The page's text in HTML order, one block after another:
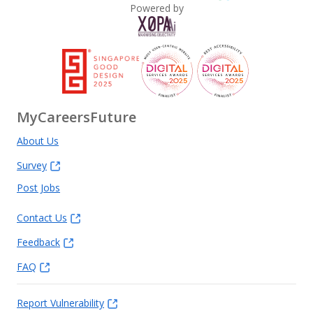
Powered by
MyCareersFuture
About Us
Survey
Post Jobs
Contact Us
Feedback
FAQ
Report Vulnerability